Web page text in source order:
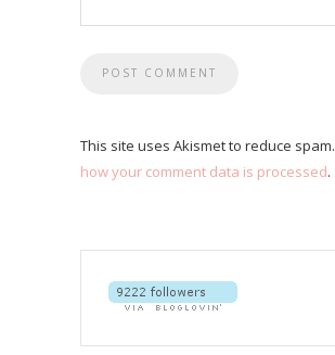
This site uses Akismet to reduce spam.
how your comment data is processed.